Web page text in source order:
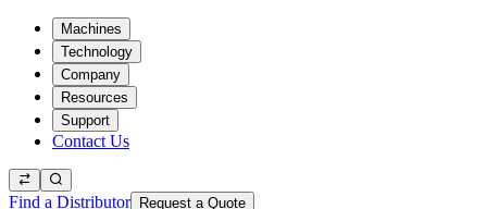
Machines
Technology
Company
Resources
Support
Contact Us
Find a Distributor Request a Quote